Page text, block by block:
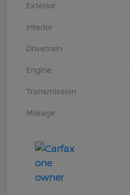
Exterior
Interior
Drivetrain
Engine
Transmission
Mileage